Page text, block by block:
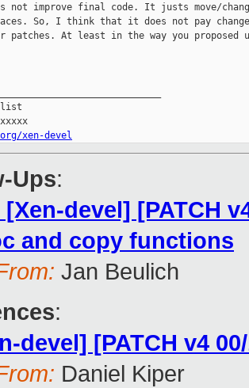
not improve final code. It justs move/
So, I think that it does not pay
patches. At least in the way you proposed
list
xen-devel
Ups:
[Xen-devel] [PATCH
and copy functions
Jan Beulich
:
devel] [PATCH v4
Daniel Kiper